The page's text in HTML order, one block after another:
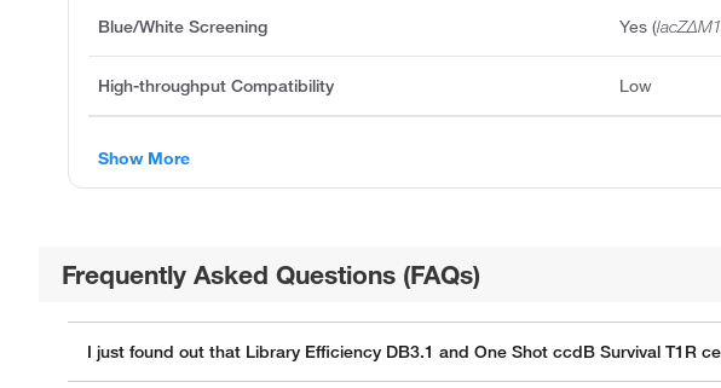
Blue/White Screening Yes (
High-throughput Compatibility Low
Show More
Frequently Asked Questions (FAQs)
I just found out that Library Efficiency DB3.1 and One Shot ccdB Survival T1R